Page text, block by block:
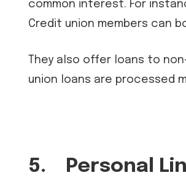
common interest. For
Credit union members can
They also offer loans to
union loans are processed
5. Personal